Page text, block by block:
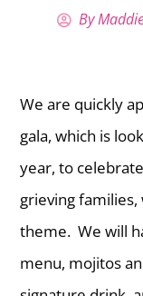
By
We are quickly
gala, which is
year, to
grieving families,
theme. We will
menu, mojitos